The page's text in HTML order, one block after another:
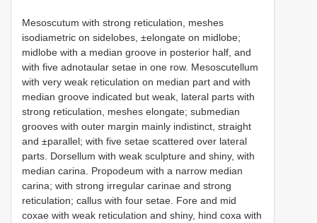
Mesoscutum with strong reticulation, meshes
isodiametric on sidelobes, ±elongate on midlobe;
midlobe with a median groove in posterior half, and
with five adnotaular setae in one row. Mesoscutellum
with very weak reticulation on median part and with
median groove indicated but weak, lateral parts with
strong reticulation, meshes elongate; submedian
grooves with outer margin mainly indistinct, straight
and ±parallel; with five setae scattered over lateral
parts. Dorsellum with weak sculpture and shiny, with
median carina. Propodeum with a narrow median
carina; with strong irregular carinae and strong
reticulation; callus with four setae. Fore and mid
coxae with weak reticulation and shiny, hind coxa with